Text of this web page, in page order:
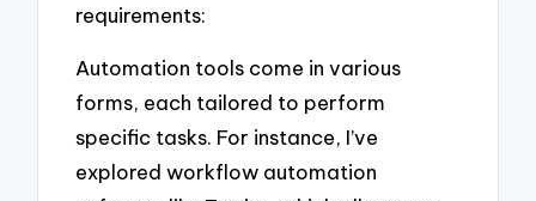
requirements:
Automation tools come in various
forms, each tailored to perform
specific tasks. For instance, I’ve
explored workflow automation